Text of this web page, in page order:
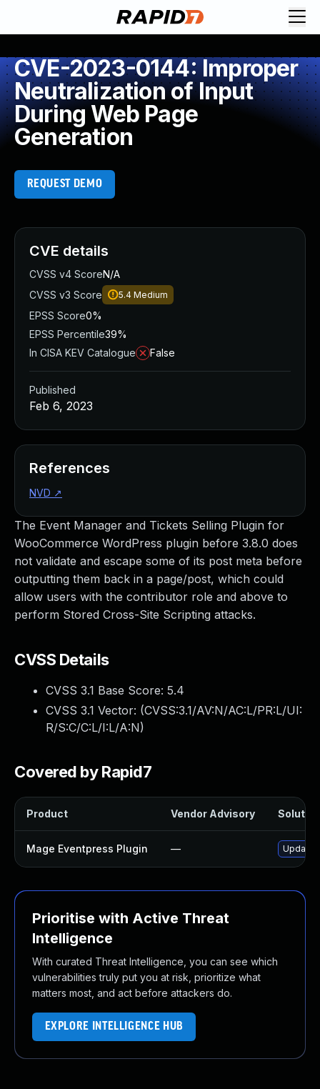
CVE-2023-0144: Improper
Neutralization of Input
During Web Page
Generation
REQUEST DEMO
The Event Manager and Tickets Selling Plugin for
WooCommerce WordPress plugin before 3.8.0 does
not validate and escape some of its post meta before
outputting them back in a page/post, which could
allow users with the contributor role and above to
perform Stored Cross-Site Scripting attacks.
CVSS Details
CVSS 3.1 Base Score: 5.4
CVSS 3.1 Vector: (CVSS:3.1/AV:N/AC:L/PR:L/UI:
R/S:C/C:L/I:L/A:N)
Covered by Rapid7
Product Vendor Advisory
Mage Eventpress Plugin — Update
Prioritise with Active Threat
Intelligence
With curated Threat Intelligence, you can see which
vulnerabilities truly put you at risk, prioritize what
matters most, and act before attackers do.
EXPLORE INTELLIGENCE HUB
CVE details
CVSS v4 ScoreN/A
CVSS v3 Score
5.4 Medium
EPSS Score0%
EPSS Percentile39%
In CISA KEV Catalogue
False
Published
Feb 6, 2023
References
NVD ↗